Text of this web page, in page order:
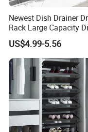
Newest Dish Drainer
Rack Large Capacity
Rack Multifunction Over
Sink Dish Rack Drainer
US$4.99-5.56